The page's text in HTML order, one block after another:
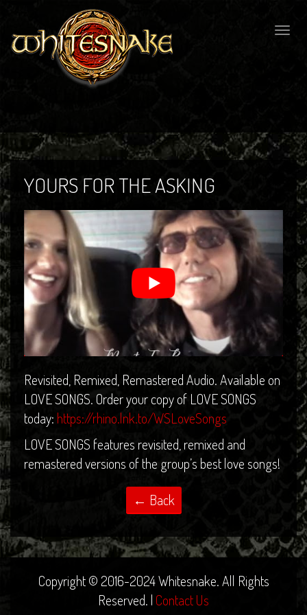
YOURS FOR THE ASKING
Revisited, Remixed, Remastered Audio. Available on
LOVE SONGS. Order your copy of LOVE SONGS
today: https://rhino.lnk.to/WSLoveSongs
LOVE SONGS features revisited, remixed and
remastered versions of the group’s best love songs!
Copyright © 2016-2024 Whitesnake. All Rights
Reserved. | Contact Us